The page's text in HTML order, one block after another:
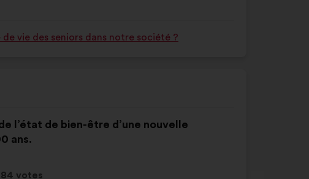
vie des seniors dans notre société ?
l’état de bien-être d’une nouvelle
ans.
votes